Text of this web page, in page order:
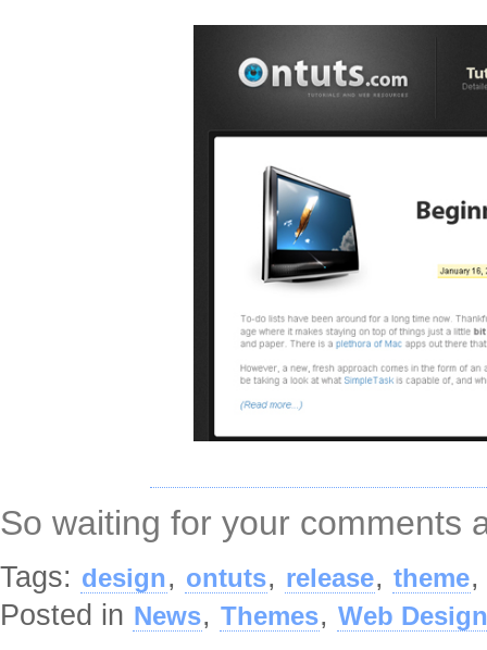
So waiting for your comments
Tags: design, ontuts, release, theme,
Posted in News, Themes, Web Design